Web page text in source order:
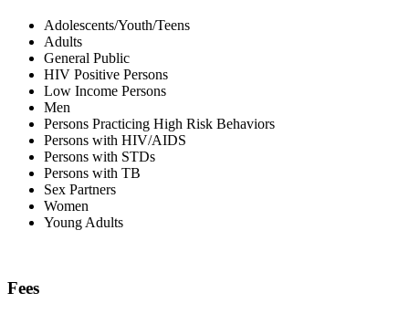
Adolescents/Youth/Teens
Adults
General Public
HIV Positive Persons
Low Income Persons
Men
Persons Practicing High Risk Behaviors
Persons with HIV/AIDS
Persons with STDs
Persons with TB
Sex Partners
Women
Young Adults
Fees